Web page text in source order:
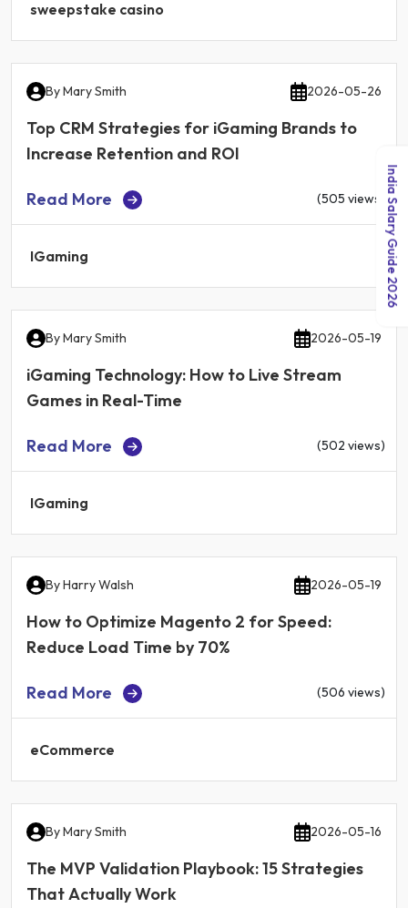
sweepstake casino
ByMary Smith 2026-05-26
Top CRM Strategies for iGaming Brands to
Increase Retention and ROI
Read More (505 views)
IGaming
ByMary Smith 2026-05-19
iGaming Technology: How to Live Stream
Games in Real-Time
Read More (502 views)
IGaming
ByHarry Walsh 2026-05-19
How to Optimize Magento 2 for Speed:
Reduce Load Time by 70%
Read More (506 views)
eCommerce
ByMary Smith 2026-05-16
The MVP Validation Playbook: 15 Strategies
That Actually Work
India Salary Guide 2026